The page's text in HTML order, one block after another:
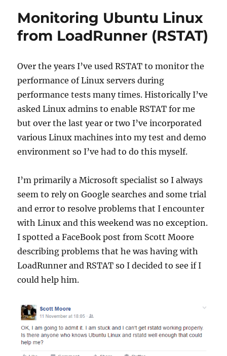
with
Google
Monitoring Ubuntu Linux
from LoadRunner (RSTAT)
Over the years I’ve used RSTAT to monitor the
performance of Linux servers during
performance tests many times. Historically I’ve
asked Linux admins to enable RSTAT for me
but over the last year or two I’ve incorporated
various Linux machines into my test and demo
environment so I’ve had to do this myself.
I’m primarily a Microsoft specialist so I always
seem to rely on Google searches and some trial
and error to resolve problems that I encounter
with Linux and this weekend was no exception.
I spotted a FaceBook post from Scott Moore
describing problems that he was having with
LoadRunner and RSTAT so I decided to see if I
could help him.